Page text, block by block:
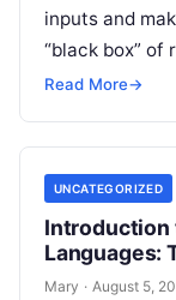
inputs and
“black box” of
intelligent
Read More→
UNCATEGORIZED
Introduction
Languages:
Mary · August 5,